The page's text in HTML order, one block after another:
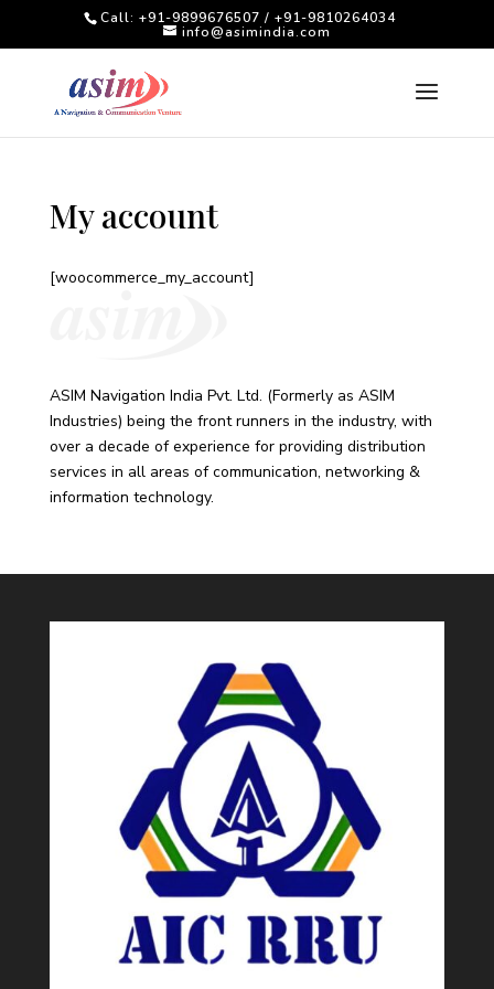
Call: +91-9899676507 / +91-9810264034
info@asimindia.com
My account
[woocommerce_my_account]
ASIM Navigation India Pvt. Ltd. (Formerly as ASIM
Industries) being the front runners in the industry, with
over a decade of experience for providing distribution
services in all areas of communication, networking &
information technology.